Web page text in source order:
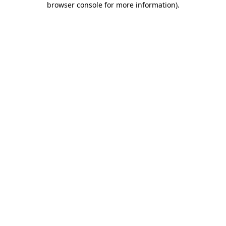
browser console for more information).